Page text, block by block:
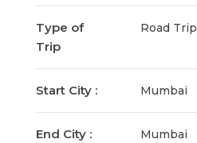
Type of
Trip
Road Trip
Start City : Mumbai
End City : Mumbai